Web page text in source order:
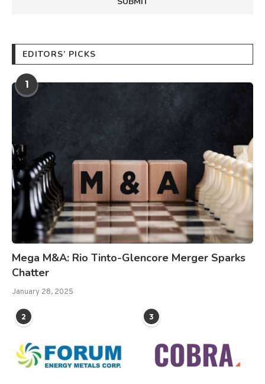
EDITORS’ PICKS
1
Mega M&A: Rio Tinto-Glencore Merger Sparks
Chatter
January 28, 2025
2 3